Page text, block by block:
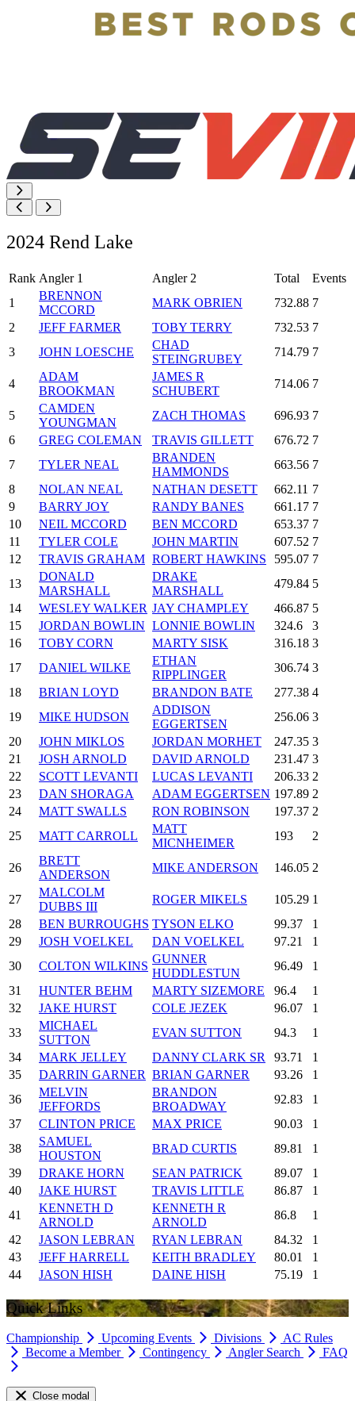
2024 Rend Lake
Rank Angler 1 Angler 2 Total
Events
1
BRENNON
MCCORD
MARK OBRIEN 732.88 7
2
JEFF FARMER TOBY TERRY 732.53 7
3
JOHN LOESCHE
CHAD
STEINGRUBEY
714.79 7
4
ADAM
BROOKMAN
JAMES R
SCHUBERT
714.06 7
5
CAMDEN
YOUNGMAN
ZACH THOMAS 696.93 7
6
GREG COLEMAN TRAVIS GILLETT 676.72 7
7
TYLER NEAL
BRANDEN
HAMMONDS
663.56 7
8
NOLAN NEAL NATHAN DESETT 662.11 7
9
BARRY JOY RANDY BANES 661.17 7
10
NEIL MCCORD BEN MCCORD 653.37 7
11
TYLER COLE JOHN MARTIN 607.52 7
12
TRAVIS GRAHAM ROBERT HAWKINS 595.07 7
13
DONALD
MARSHALL
DRAKE
MARSHALL
479.84 5
14
WESLEY WALKER JAY CHAMPLEY 466.87 5
15
JORDAN BOWLIN LONNIE BOWLIN 324.6
3
16
TOBY CORN MARTY SISK 316.18 3
17
DANIEL WILKE
ETHAN
RIPPLINGER
306.74 3
18
BRIAN LOYD BRANDON BATE 277.38 4
19
MIKE HUDSON
ADDISON
EGGERTSEN
256.06 3
20
JOHN MIKLOS JORDAN MORHET 247.35 3
21
JOSH ARNOLD DAVID ARNOLD 231.47 3
22
SCOTT LEVANTI LUCAS LEVANTI 206.33 2
23
DAN SHORAGA ADAM EGGERTSEN 197.89 2
24
MATT SWALLS RON ROBINSON 197.37 2
25
MATT CARROLL
MATT
MICNHEIMER
193 2
26
BRETT
ANDERSON
MIKE ANDERSON 146.05 2
27
MALCOLM
DUBBS III
ROGER MIKELS 105.29 1
28
BEN BURROUGHS TYSON ELKO 99.37
1
29
JOSH VOELKEL DAN VOELKEL 97.21
1
30
COLTON WILKINS
GUNNER
HUDDLESTUN
96.49
1
31
HUNTER BEHM MARTY SIZEMORE 96.4
1
32
JAKE HURST COLE JEZEK 96.07
1
33
MICHAEL
SUTTON
EVAN SUTTON 94.3
1
34
MARK JELLEY DANNY CLARK SR 93.71
1
35
DARRIN GARNER BRIAN GARNER 93.26
1
36
MELVIN
JEFFORDS
BRANDON
BROADWAY
92.83
1
37
CLINTON PRICE MAX PRICE 90.03
1
38
SAMUEL
HOUSTON
BRAD CURTIS 89.81
1
39
DRAKE HORN SEAN PATRICK 89.07
1
40
JAKE HURST TRAVIS LITTLE 86.87
1
41
KENNETH D
ARNOLD
KENNETH R
ARNOLD
86.8
1
42
JASON LEBRAN RYAN LEBRAN 84.32
1
43
JEFF HARRELL KEITH BRADLEY 80.01
1
44
JASON HISH DAINE HISH 75.19 1
Quick Links
Championship Upcoming Events Divisions
AC Rules
Become a Member
Contingency Angler Search FAQ
Close modal